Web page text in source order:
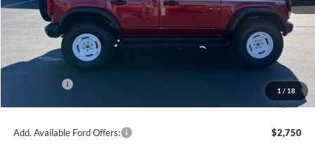
1 / 18
MSRP:
$59,655
Dealer Discount
-$1,027
INTERNET PRICE
$58,628
-$2,000
$56,628
Add. Available Ford Offers: $2,750